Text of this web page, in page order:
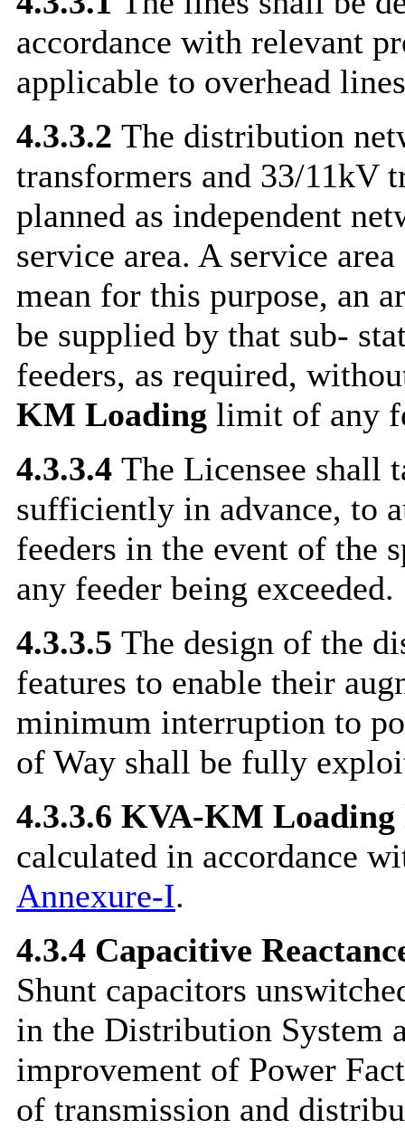
accordance with relevant
applicable to overhead
4.3.3.2 The distribution
transformers and 33/11kV
planned as independent
service area. A service
mean for this purpose, an
be supplied by that sub-
feeders, as required,
KM Loading limit of any
4.3.3.4 The Licensee shall
sufficiently in advance, to
feeders in the event of the
any feeder being exceeded.
4.3.3.5 The design of the
features to enable their
minimum interruption to
of Way shall be fully
4.3.3.6 KVA-KM Loading
calculated in accordance
Annexure-I.
4.3.4 Capacitive
Shunt capacitors
in the Distribution System
improvement of Power
of transmission and